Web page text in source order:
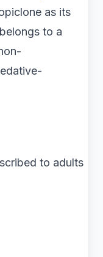
as its
to a
to adults